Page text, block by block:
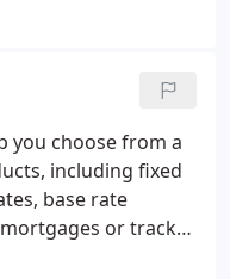
decision.
discover an
with your
contact us today.
you choose from a
including fixed
base rate
or tracker
only mortgages?